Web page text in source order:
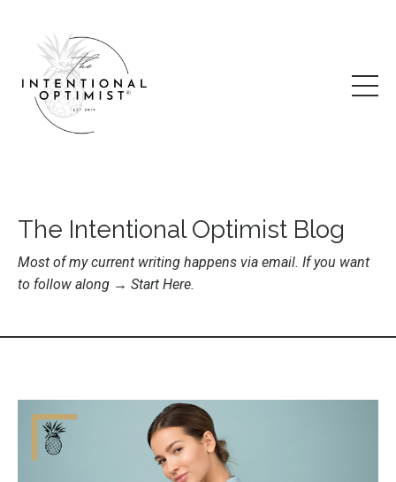
The Intentional Optimist Blog
Most of my current writing happens via email. If you want
to follow along → Start Here.